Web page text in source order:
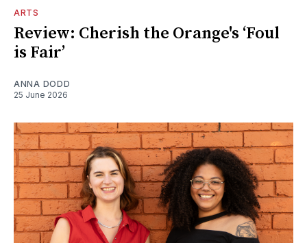
ARTS
Review: Cherish the Orange's ‘Foul
is Fair’
ANNA DODD
25 June 2026